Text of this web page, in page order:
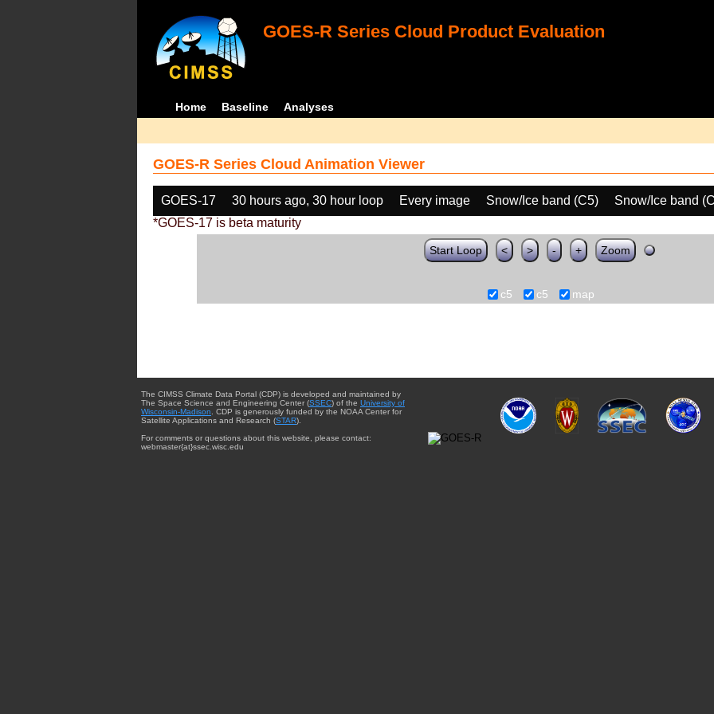
GOES-R Series Cloud Product Evaluation
Home Baseline Analyses
GOES-R Series Cloud Animation Viewer
GOES-17 30 hours ago, 30 hour loop Every image Snow/Ice band (C5)
Snow/Ice band
*GOES-17 is beta maturity
Start Loop < > - + Zoom
c5 c5 map
The CIMSS Climate Data Portal (CDP) is developed and maintained by
The Space Science and Engineering Center (SSEC) of the University of
Wisconsin-Madison . CDP is generously funded by the NOAA Center for
Satellite Applications and Research (STAR).
For comments or questions about this website, please contact:
webmaster{at}ssec.wisc.edu